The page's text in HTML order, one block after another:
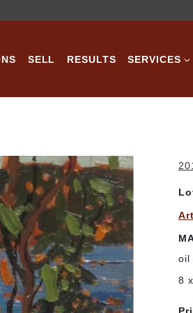
SELL RESULTS SERVICES
oil
8